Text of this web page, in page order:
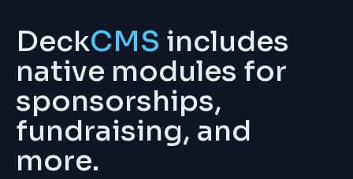
DeckCMS includes
native modules for
sponsorships,
fundraising, and
more.